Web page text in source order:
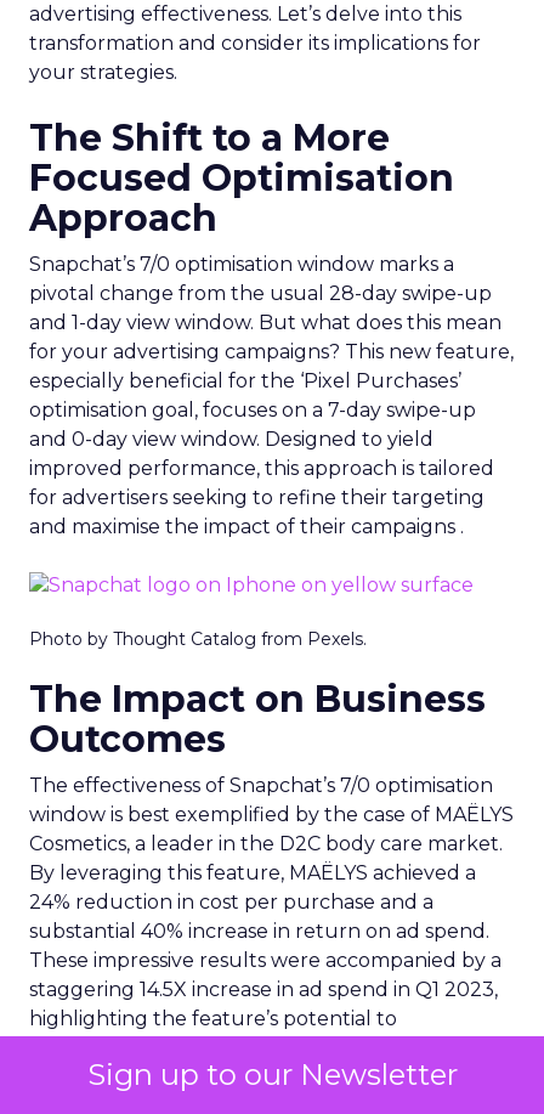
Sign up to our Newsletter
advertising effectiveness. Let’s delve into this
transformation and consider its implications for
your strategies.
The Shift to a More
Focused Optimisation
Approach
Snapchat’s 7/0 optimisation window marks a
pivotal change from the usual 28-day swipe-up
and 1-day view window. But what does this mean
for your advertising campaigns? This new feature,
especially beneficial for the ‘Pixel Purchases’
optimisation goal, focuses on a 7-day swipe-up
and 0-day view window. Designed to yield
improved performance, this approach is tailored
for advertisers seeking to refine their targeting
and maximise the impact of their campaigns .
Photo by Thought Catalog from Pexels.
The Impact on Business
Outcomes
The effectiveness of Snapchat’s 7/0 optimisation
window is best exemplified by the case of MAËLYS
Cosmetics, a leader in the D2C body care market.
By leveraging this feature, MAËLYS achieved a
24% reduction in cost per purchase and a
substantial 40% increase in return on ad spend.
These impressive results were accompanied by a
staggering 14.5X increase in ad spend in Q1 2023,
highlighting the feature’s potential to